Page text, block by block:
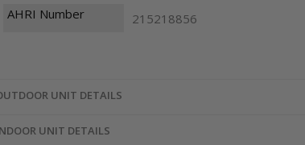
AHRI Number 215218856
UNIT DETAILS
UNIT DETAILS